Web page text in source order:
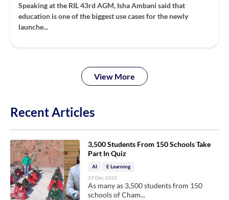
Speaking at the RIL 43rd AGM, Isha Ambani said that
education is one of the biggest use cases for the newly
launche...
View More
Recent Articles
3,500 Students From 150 Schools Take
Part In Quiz
AI
E Learning
29 Dec 2023
As many as 3,500 students from 150
schools of Cham...